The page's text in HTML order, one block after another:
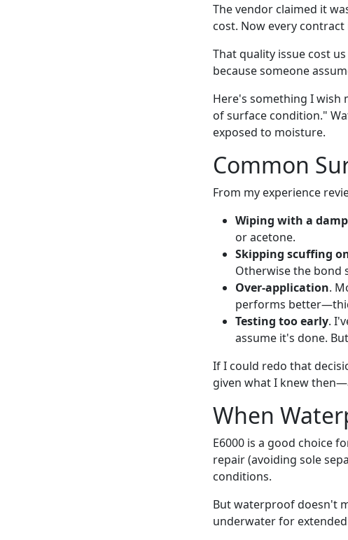
The vendor claimed it
cost. Now every
That quality issue cost
because someone
Here's something I
of surface condition."
exposed to moisture.
Common
From my experience
Wiping with a
or acetone.
Skipping scuffing
Otherwise the bond
Over-application.
performs
Testing too early.
assume it's done.
If I could redo that
given what I knew
When
E6000 is a good choice
repair (avoiding sole
conditions.
But waterproof doesn't
underwater for